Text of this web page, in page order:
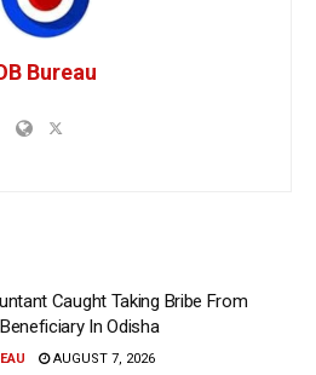
Bureau
Caught Taking Bribe From
In Odisha
AUGUST 7, 2026